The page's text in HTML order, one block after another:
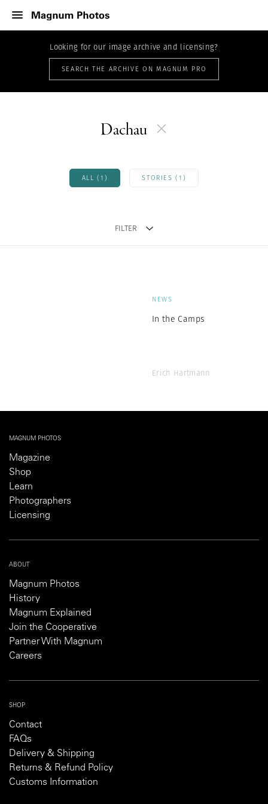
Looking for our image archive and licensing?
SEARCH THE ARCHIVE ON MAGNUM PRO
Dachau
ALL (1) STORIES (1)
FILTER
NEWS
In the Camps
Erich Hartmann
MAGNUM PHOTOS
Magazine
Shop
Learn
Photographers
Licensing
ABOUT
Magnum Photos
History
Magnum Explained
Join the Cooperative
Partner With Magnum
Careers
SHOP
Contact
FAQs
Delivery & Shipping
Returns & Refund Policy
Customs Information